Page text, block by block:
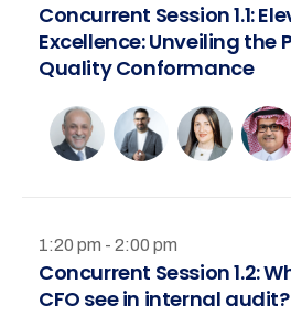
Concurrent Session 1.1:
Excellence: Unveiling the
Quality Conformance
1:20 pm - 2:00 pm
Concurrent Session 1.2:
CFO see in internal audit?